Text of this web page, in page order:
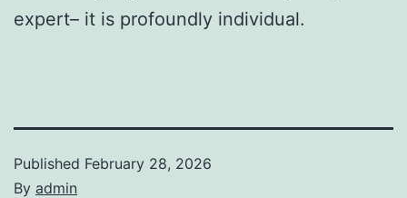
expert– it is profoundly individual.
Published February 28, 2026
By admin